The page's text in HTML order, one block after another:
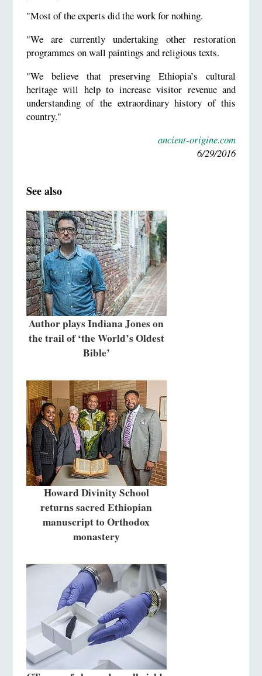
"Most of the experts did the work for nothing.
"We are currently undertaking other restoration
programmes on wall paintings and religious texts.
"We believe that preserving Ethiopia’s cultural
heritage will help to increase visitor revenue and
understanding of the extraordinary history of this
country."
ancient-origine.com
6/29/2016
See also
Author plays Indiana Jones on
the trail of ‘the World’s Oldest
Bible’
Howard Divinity School
returns sacred Ethiopian
manuscript to Orthodox
monastery